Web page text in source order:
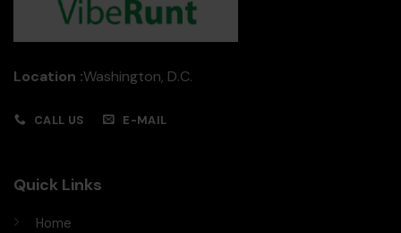
Location :Washington, D.C.
CALL US E-MAIL
Quick Links
Home